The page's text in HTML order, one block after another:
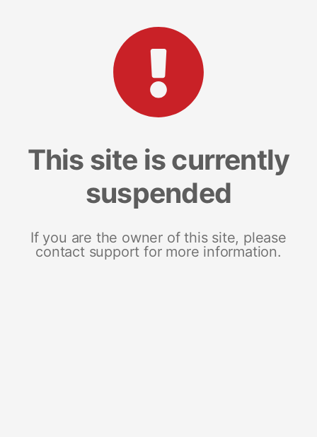
This site is currently
suspended
If you are the owner of this site, please
contact support for more information.